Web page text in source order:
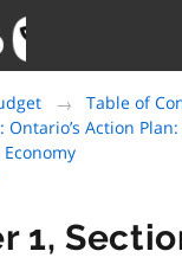
Table of
Ontario’s Action Plan:
1,